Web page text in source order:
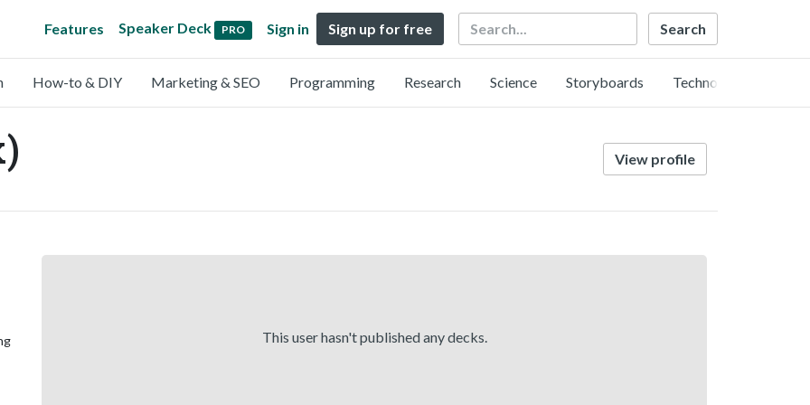
Features Speaker Deck PRO Sign in Sign up for free Search
How-to & DIY Marketing & SEO Programming Research Science Storyboards Technology
View profile
This user hasn't published any decks.